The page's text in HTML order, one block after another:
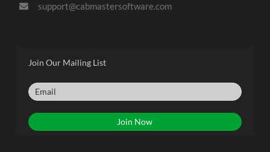
support@cabmastersoftware.com
Join Our Mailing List